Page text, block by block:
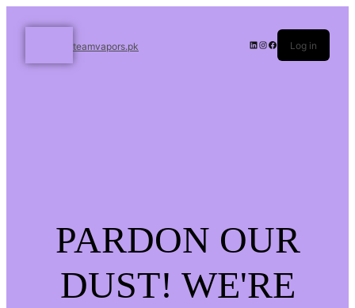
teamvapors.pk Log in
PARDON OUR
DUST! WE'RE